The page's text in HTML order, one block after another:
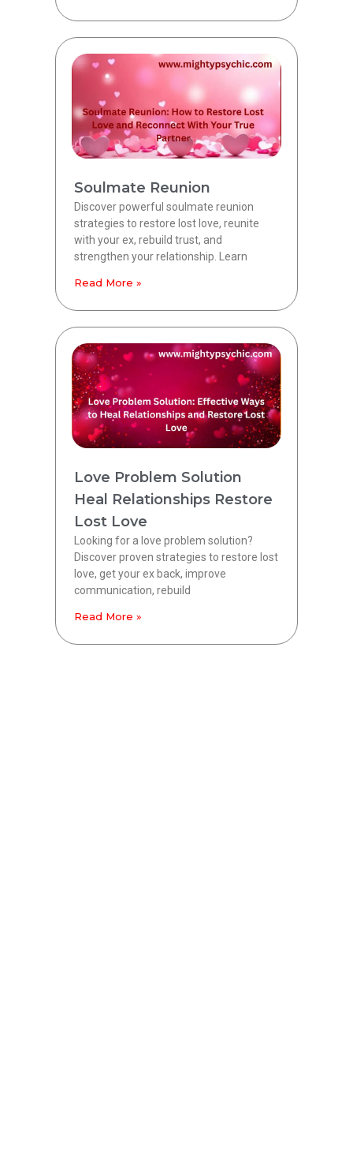
Soulmate Reunion
Discover powerful soulmate reunion
strategies to restore lost love, reunite
with your ex, rebuild trust, and
strengthen your relationship. Learn
Read More »
Love Problem Solution
Heal Relationships Restore
Lost Love
Looking for a love problem solution?
Discover proven strategies to restore lost
love, get your ex back, improve
communication, rebuild
Read More »